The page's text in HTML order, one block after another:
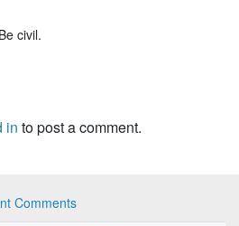
civil.
in to post a comment.
Comments